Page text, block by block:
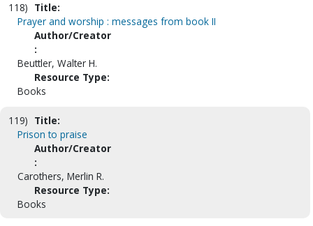
118) Title:
Prayer and worship : messages from book II
Author/Creator
:
Beuttler, Walter H.
Resource Type:
Books
119) Title:
Prison to praise
Author/Creator
:
Carothers, Merlin R.
Resource Type:
Books